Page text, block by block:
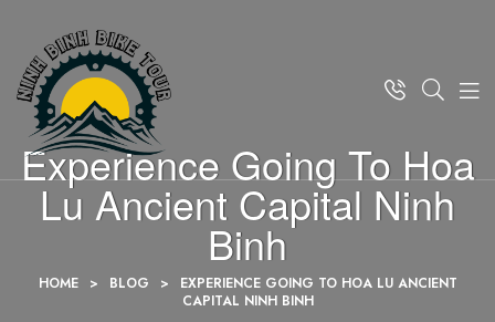
Experience Going To Hoa
Lu Ancient Capital Ninh
Binh
HOME > BLOG >
EXPERIENCE GOING TO HOA LU ANCIENT
CAPITAL NINH BINH